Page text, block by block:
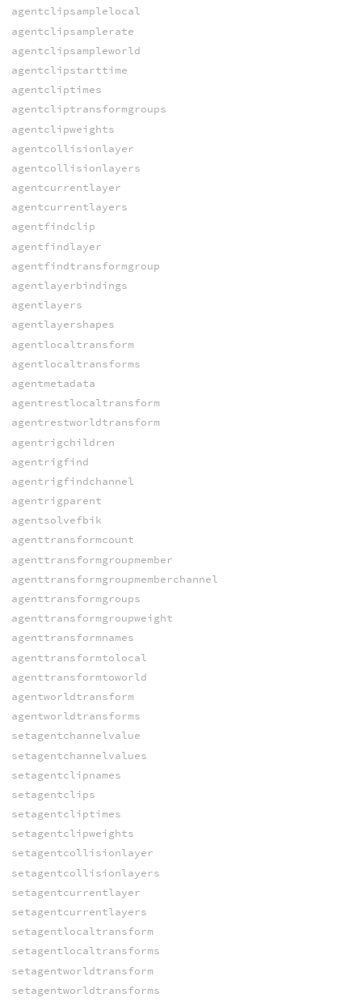
agentclipsamplelocal
agentclipsamplerate
agentclipsampleworld
agentclipstarttime
agentcliptimes
agentcliptransformgroups
agentclipweights
agentcollisionlayer
agentcollisionlayers
agentcurrentlayer
agentcurrentlayers
agentfindclip
agentfindlayer
agentfindtransformgroup
agentlayerbindings
agentlayers
agentlayershapes
agentlocaltransform
agentlocaltransforms
agentmetadata
agentrestlocaltransform
agentrestworldtransform
agentrigchildren
agentrigfind
agentrigfindchannel
agentrigparent
agentsolvefbik
agenttransformcount
agenttransformgroupmember
agenttransformgroupmemberchannel
agenttransformgroups
agenttransformgroupweight
agenttransformnames
agenttransformtolocal
agenttransformtoworld
agentworldtransform
agentworldtransforms
setagentchannelvalue
setagentchannelvalues
setagentclipnames
setagentclips
setagentcliptimes
setagentclipweights
setagentcollisionlayer
setagentcollisionlayers
setagentcurrentlayer
setagentcurrentlayers
setagentlocaltransform
setagentlocaltransforms
setagentworldtransform
setagentworldtransforms